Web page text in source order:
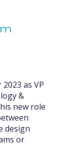
as VP
&
new role
design
or